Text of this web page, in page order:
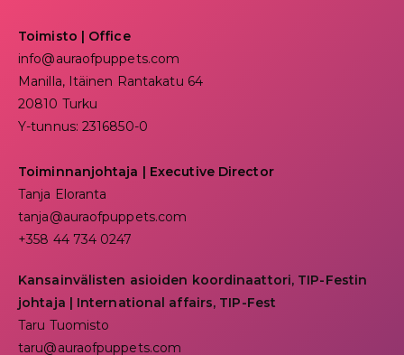
Toimisto | Office
info@auraofpuppets.com
Manilla, Itäinen Rantakatu 64
20810 Turku
Y-tunnus: 2316850-0
Toiminnanjohtaja | Executive Director
Tanja Eloranta
tanja@auraofpuppets.com
+358 44 734 0247
Kansainvälisten asioiden koordinaattori, TIP-Festin
johtaja | International affairs, TIP-Fest
Taru Tuomisto
taru@auraofpuppets.com